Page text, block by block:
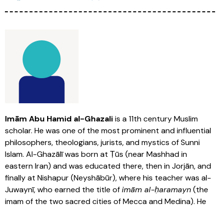
Imām Abu Hamid al-Ghazaliis a 11th century Muslim
scholar. He was one of the most prominent and influential
philosophers, theologians, jurists, and mystics of Sunni
Islam. Al-Ghazālī was born at Ṭūs (near Mashhad in
eastern Iran) and was educated there, then in Jorjān, and
finally at Nishapur (Neyshābūr), where his teacher was al-
Juwaynī, who earned the title ofimām al-ḥaramayn(the
imam of the two sacred cities of Mecca and Medina). He